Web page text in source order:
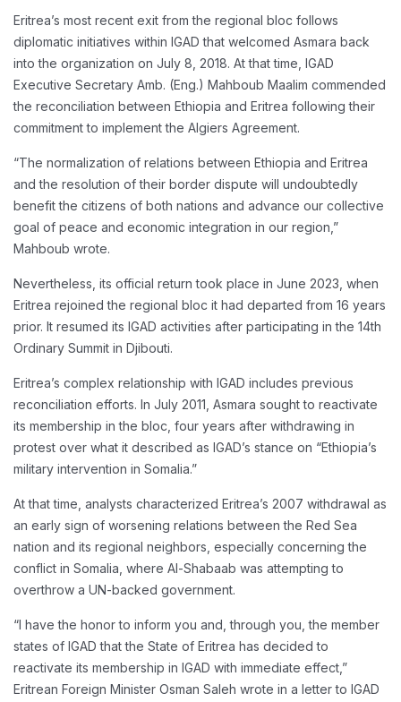
Eritrea’s most recent exit from the regional bloc follows
diplomatic initiatives within IGAD that welcomed Asmara back
into the organization on July 8, 2018. At that time, IGAD
Executive Secretary Amb. (Eng.) Mahboub Maalim commended
the reconciliation between Ethiopia and Eritrea following their
commitment to implement the Algiers Agreement.
“The normalization of relations between Ethiopia and Eritrea
and the resolution of their border dispute will undoubtedly
benefit the citizens of both nations and advance our collective
goal of peace and economic integration in our region,”
Mahboub wrote.
Nevertheless, its official return took place in June 2023, when
Eritrea rejoined the regional bloc it had departed from 16 years
prior. It resumed its IGAD activities after participating in the 14th
Ordinary Summit in Djibouti.
Eritrea’s complex relationship with IGAD includes previous
reconciliation efforts. In July 2011, Asmara sought to reactivate
its membership in the bloc, four years after withdrawing in
protest over what it described as IGAD’s stance on “Ethiopia’s
military intervention in Somalia.”
At that time, analysts characterized Eritrea’s 2007 withdrawal as
an early sign of worsening relations between the Red Sea
nation and its regional neighbors, especially concerning the
conflict in Somalia, where Al-Shabaab was attempting to
overthrow a UN-backed government.
“I have the honor to inform you and, through you, the member
states of IGAD that the State of Eritrea has decided to
reactivate its membership in IGAD with immediate effect,”
Eritrean Foreign Minister Osman Saleh wrote in a letter to IGAD